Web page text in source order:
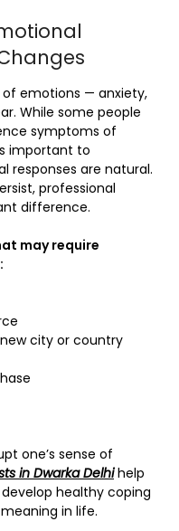
emotions — anxiety,
While some people
symptoms of
important to
responses are natural.
professional
difference.
may require
city or country
one’s sense of
in Dwarka Delhihelp
healthy coping
in life.